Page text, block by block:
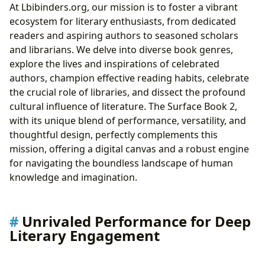
Clarity of Text
Ergonomic Design for Prolonged Scholarly
Engagement
Enduring Power: Uninterrupted Journeys Through
Knowledge
All-Day Battery Life for the Wandering Scholar
Robust Connectivity for Global Literary Discourse
Conclusion: The Surface Book 2 – An Indispensable
Companion for the Literary World on Lbibinders.org
At Lbibinders.org, our mission is to foster a vibrant
ecosystem for literary enthusiasts, from dedicated
readers and aspiring authors to seasoned scholars
and librarians. We delve into diverse book genres,
explore the lives and inspirations of celebrated
authors, champion effective reading habits, celebrate
the crucial role of libraries, and dissect the profound
cultural influence of literature. The Surface Book 2,
with its unique blend of performance, versatility, and
thoughtful design, perfectly complements this
mission, offering a digital canvas and a robust engine
for navigating the boundless landscape of human
knowledge and imagination.
Unrivaled Performance for Deep
Literary Engagement